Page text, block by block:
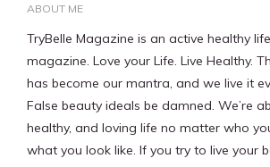
ABOUT ME
TryBelle Magazine is an active healthy
magazine. Love your Life. Live Healthy.
has become our mantra, and we live it
False beauty ideals be damned. We’re
healthy, and loving life no matter who
what you look like. If you try to live your